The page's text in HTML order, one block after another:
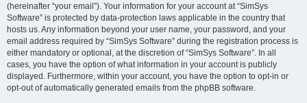
(hereinafter “your email”). Your information for your account at “SimSys
Software” is protected by data-protection laws applicable in the country that
hosts us. Any information beyond your user name, your password, and your
email address required by “SimSys Software” during the registration process is
either mandatory or optional, at the discretion of “SimSys Software”. In all
cases, you have the option of what information in your account is publicly
displayed. Furthermore, within your account, you have the option to opt-in or
opt-out of automatically generated emails from the phpBB software.